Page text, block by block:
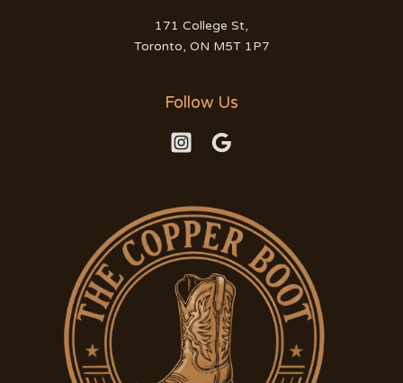
171 College St,
Toronto, ON M5T 1P7
Follow Us